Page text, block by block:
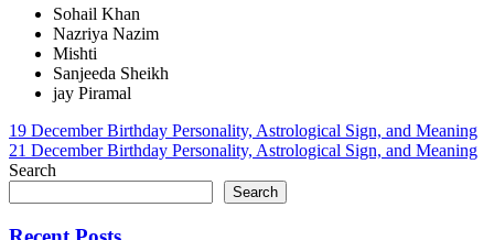
Sohail Khan
Nazriya Nazim
Mishti
Sanjeeda Sheikh
jay Piramal
Post
navigation
19 December Birthday Personality, Astrological Sign, and Meaning
21 December Birthday Personality, Astrological Sign, and Meaning
Search
Search